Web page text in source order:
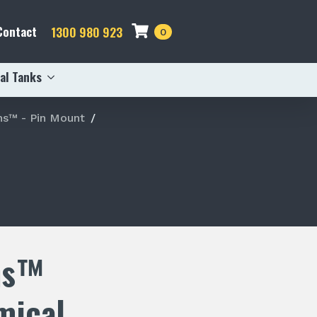
1300 980 923 0
Tanks
- Pin Mount